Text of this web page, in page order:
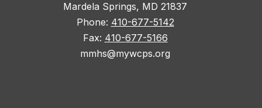
Mardela Springs, MD 21837
Phone: 410-677-5142
Fax: 410-677-5166
mmhs@mywcps.org